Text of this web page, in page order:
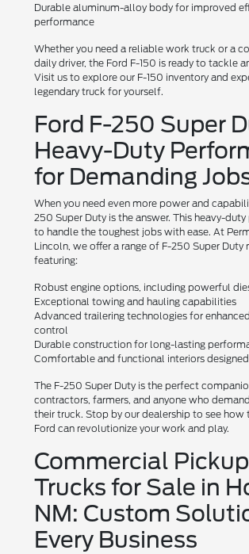
Durable aluminum-alloy body for improved
performance
Whether you need a reliable work truck or a
daily driver, the Ford F-150 is ready to tackle
Visit us to explore our F-150 inventory and
legendary truck for yourself.
Ford F-250 Super
Heavy-Duty
for Demanding
When you need even more power and
250 Super Duty is the answer. This heavy-
to handle the toughest jobs with ease. At
Lincoln, we offer a range of F-250 Super Duty
featuring:
Robust engine options, including powerful
Exceptional towing and hauling capabilities
Advanced trailering technologies for
control
Durable construction for long-lasting
Comfortable and functional interiors
The F-250 Super Duty is the perfect
contractors, farmers, and anyone who
their truck. Stop by our dealership to see how
Ford can revolutionize your work and play.
Commercial Pickup
Trucks for Sale in
NM: Custom
Every Business